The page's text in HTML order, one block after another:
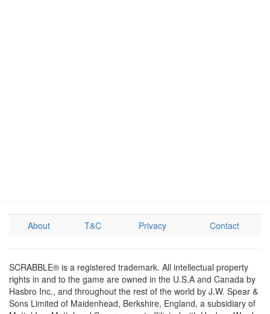
About T&C Privacy Contact
SCRABBLE® is a registered trademark. All intellectual property
rights in and to the game are owned in the U.S.A and Canada by
Hasbro Inc., and throughout the rest of the world by J.W. Spear &
Sons Limited of Maidenhead, Berkshire, England, a subsidiary of